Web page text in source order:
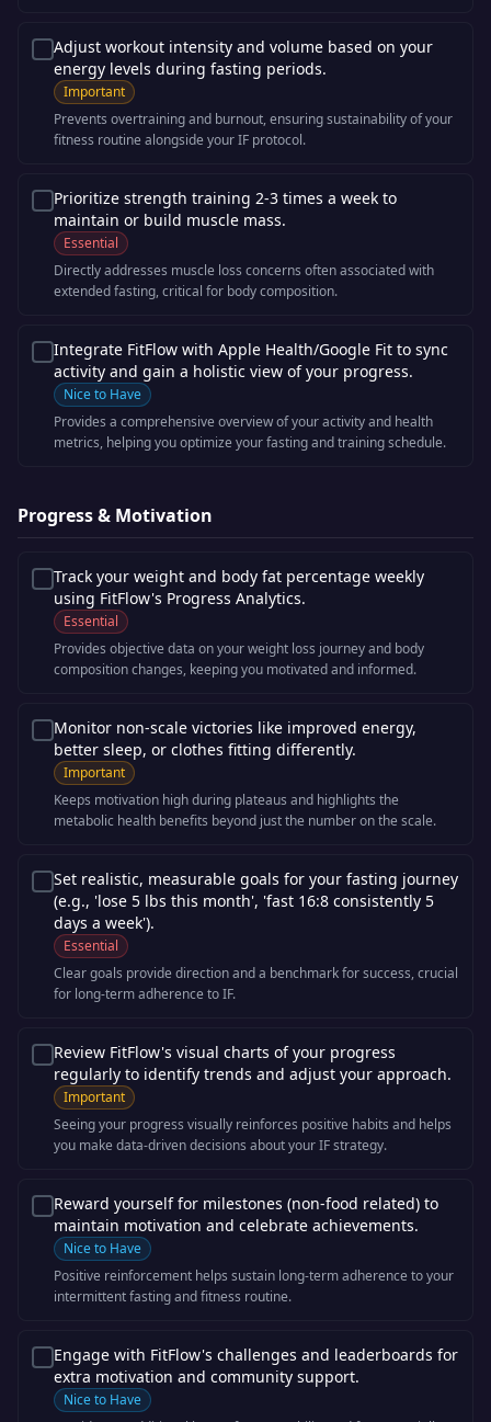
Adjust workout intensity and volume based on your
energy levels during fasting periods.
Important
Prevents overtraining and burnout, ensuring sustainability of your
fitness routine alongside your IF protocol.
Prioritize strength training 2-3 times a week to
maintain or build muscle mass.
Essential
Directly addresses muscle loss concerns often associated with
extended fasting, critical for body composition.
Integrate FitFlow with Apple Health/Google Fit to sync
activity and gain a holistic view of your progress.
Nice to Have
Provides a comprehensive overview of your activity and health
metrics, helping you optimize your fasting and training schedule.
Progress & Motivation
Track your weight and body fat percentage weekly
using FitFlow's Progress Analytics.
Essential
Provides objective data on your weight loss journey and body
composition changes, keeping you motivated and informed.
Monitor non-scale victories like improved energy,
better sleep, or clothes fitting differently.
Important
Keeps motivation high during plateaus and highlights the
metabolic health benefits beyond just the number on the scale.
Set realistic, measurable goals for your fasting journey
(e.g., 'lose 5 lbs this month', 'fast 16:8 consistently 5
days a week').
Essential
Clear goals provide direction and a benchmark for success, crucial
for long-term adherence to IF.
Review FitFlow's visual charts of your progress
regularly to identify trends and adjust your approach.
Important
Seeing your progress visually reinforces positive habits and helps
you make data-driven decisions about your IF strategy.
Reward yourself for milestones (non-food related) to
maintain motivation and celebrate achievements.
Nice to Have
Positive reinforcement helps sustain long-term adherence to your
intermittent fasting and fitness routine.
Engage with FitFlow's challenges and leaderboards for
extra motivation and community support.
Nice to Have